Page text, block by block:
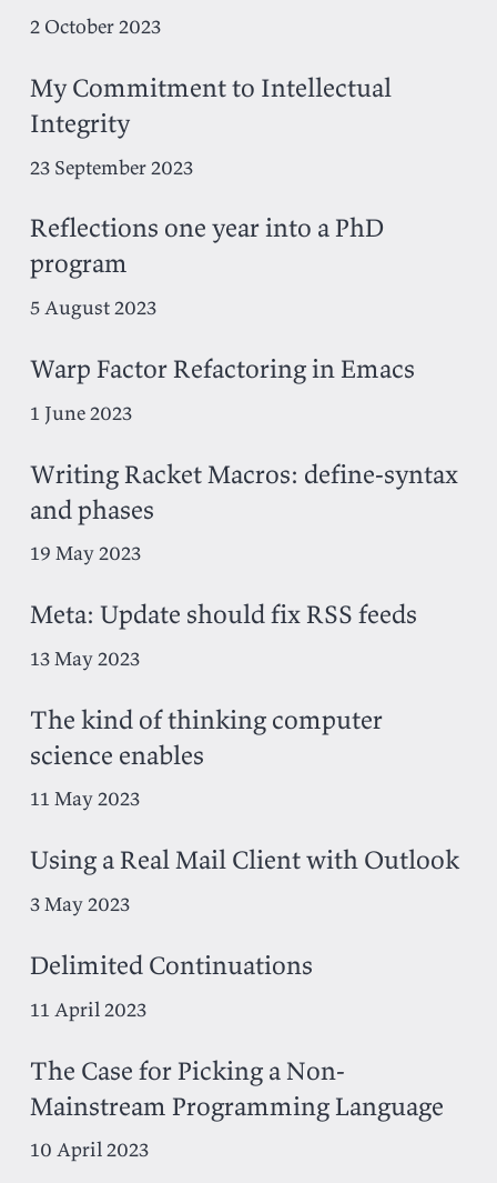
2 October 2023
My Commitment to Intellectual
Integrity
23 September 2023
Reflections one year into a PhD
program
5 August 2023
Warp Factor Refactoring in Emacs
1 June 2023
Writing Racket Macros: define-syntax
and phases
19 May 2023
Meta: Update should fix RSS feeds
13 May 2023
The kind of thinking computer
science enables
11 May 2023
Using a Real Mail Client with Outlook
3 May 2023
Delimited Continuations
11 April 2023
The Case for Picking a Non-
Mainstream Programming Language
10 April 2023